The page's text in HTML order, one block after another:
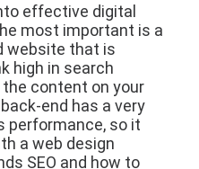
effective digital
most important is a
website that is
high in search
content on your
end has a very
performance, so it
a web design
SEO and how to